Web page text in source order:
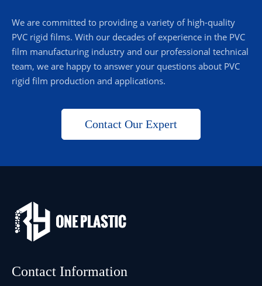
We are committed to providing a variety of high-quality
PVC rigid films. With our decades of experience in the PVC
film manufacturing industry and our professional technical
team, we are happy to answer your questions about PVC
rigid film production and applications.
Contact Our Expert
Contact Information